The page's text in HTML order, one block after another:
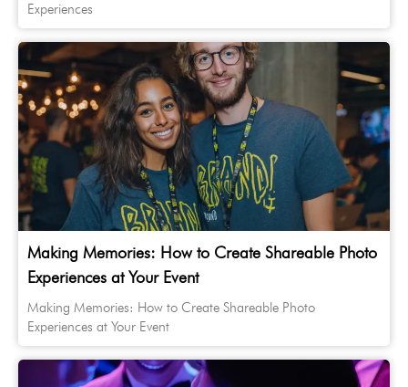
Experiences
Making Memories: How to Create Shareable Photo
Experiences at Your Event
Making Memories: How to Create Shareable Photo
Experiences at Your Event